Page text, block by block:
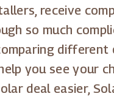
receive
so much
you see your
deal easier,